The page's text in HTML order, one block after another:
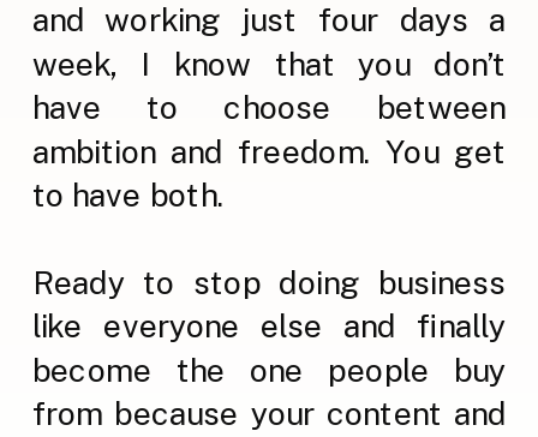
and working just four days a
week, I know that you don’t
have to choose between
ambition and freedom. You get
to have both.
Ready to stop doing business
like everyone else and finally
become the one people buy
from because your content and